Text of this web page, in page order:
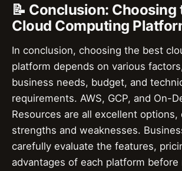
📝 Conclusion: Choosing
Cloud Computing
In conclusion, choosing the best
platform depends on various
business needs, budget, and
requirements. AWS, GCP, and On-
Resources are all excellent
strengths and weaknesses.
carefully evaluate the features,
advantages of each platform before